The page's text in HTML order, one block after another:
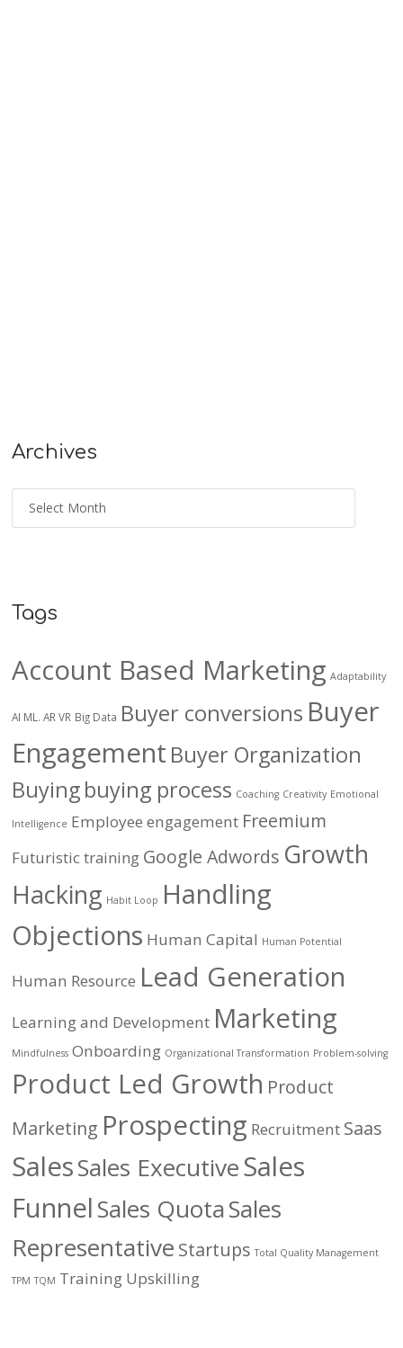
Archives
Tags
Account Based Marketing Adaptability
AI ML. AR VR Big Data Buyer conversions Buyer
Engagement Buyer Organization
Buyingbuying process Coaching Creativity Emotional
Intelligence Employee engagement Freemium
Futuristic training Google Adwords Growth
Hacking Habit Loop Handling
Objections Human Capital Human Potential
Human Resource Lead Generation
Learning and Development Marketing
Mindfulness Onboarding Organizational Transformation Problem-solving
Product Led Growth Product
Marketing Prospecting Recruitment Saas
SalesSales ExecutiveSales
FunnelSales QuotaSales
Representative Startups Total Quality Management
TPM TQM Training Upskilling